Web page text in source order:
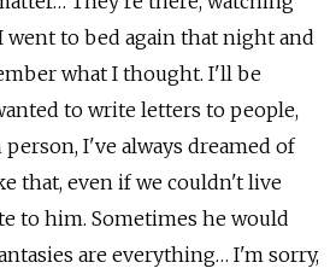
went to bed again that night and
what I thought. I'll be
to write letters to people,
I've always dreamed of
that, even if we couldn't live
to him. Sometimes he would
are everything… I'm sorry,